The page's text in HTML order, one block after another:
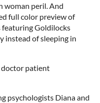
woman peril. And
full color preview of
featuring Goldilocks
instead of sleeping in
doctor patient
psychologists Diana and